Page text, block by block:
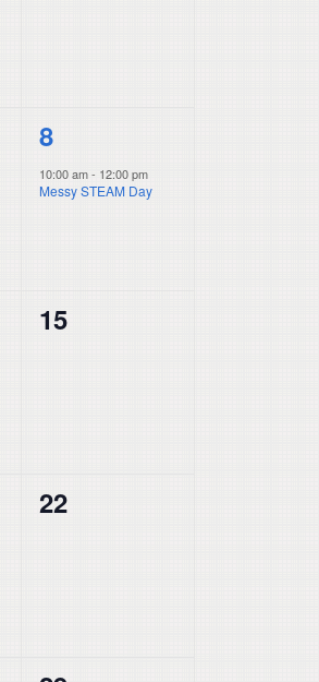
1
event,
8
10:00 am- 12:00 pm
Messy STEAM Day
0
15
0
22